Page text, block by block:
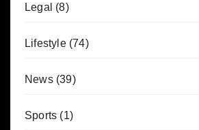
Legal (8)
Lifestyle(74)
News(39)
Sports (1)